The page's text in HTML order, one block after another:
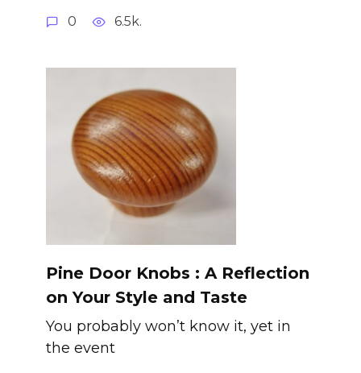
0 6.5k.
Pine Door Knobs : A Reflection
on Your Style and Taste
You probably won’t know it, yet in
the event